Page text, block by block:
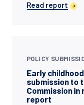
Read report
POLICY
Early
submission to
Commission
report